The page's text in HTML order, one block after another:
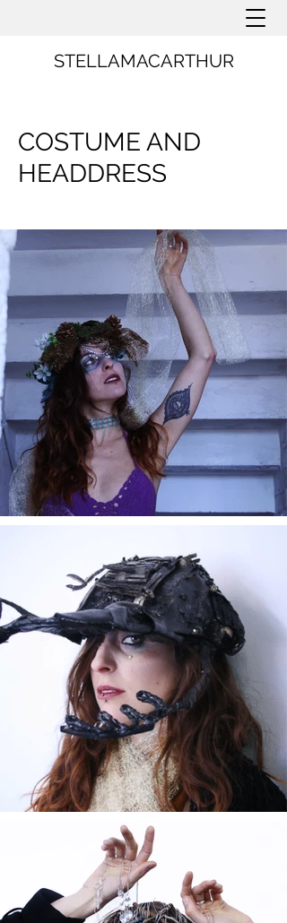
STELLAMACARTHUR
COSTUME AND
HEADDRESS